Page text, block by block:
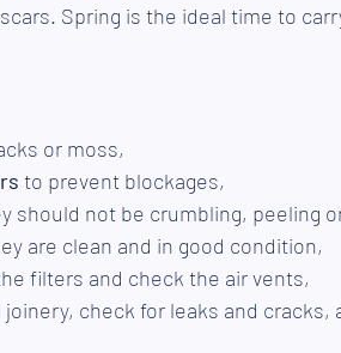
Spring is the ideal time to
or moss,
to prevent blockages,
should not be crumbling, peeling
are clean and in good condition,
filters and check the air vents,
check for leaks and cracks,